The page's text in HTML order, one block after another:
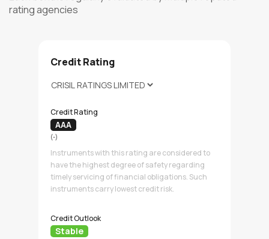
rating agencies
Credit Rating
Credit Rating
AAA
(-)
Instruments with this rating are considered to
have the highest degree of safety regarding
timely servicing of financial obligations. Such
instruments carry lowest credit risk.
Credit Outlook
Stable